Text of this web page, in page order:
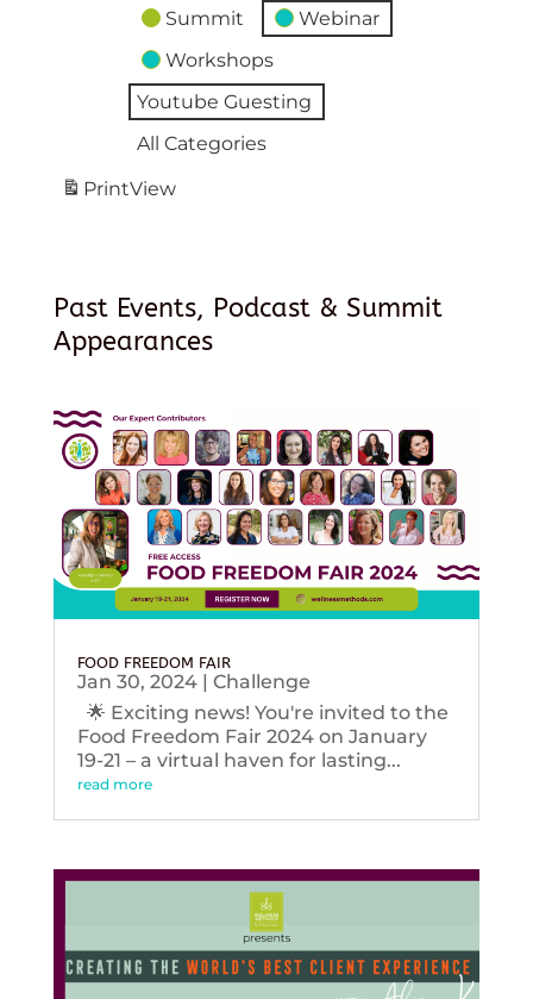
Summit
Webinar
Workshops
Youtube Guesting
All Categories
PrintView
Past Events, Podcast & Summit
Appearances
FOOD FREEDOM FAIR
Jan 30, 2024| Challenge
🌟 Exciting news! You're invited to the
Food Freedom Fair 2024 on January
19-21 – a virtual haven for lasting...
read more